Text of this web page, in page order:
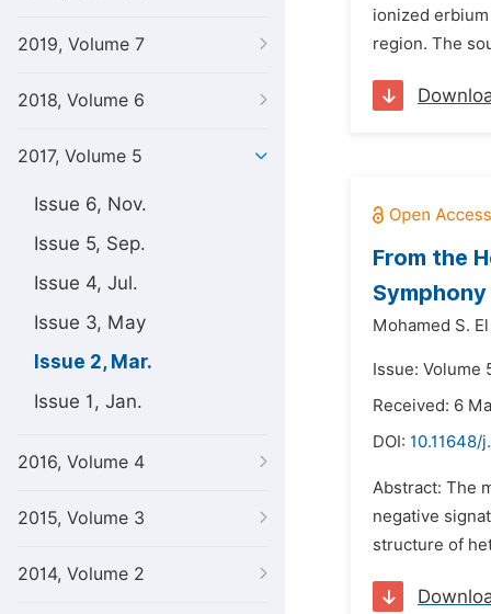
2019, Volume 7
2018, Volume 6
2017, Volume 5
Issue 6, Nov.
Issue 5, Sep.
Issue 4, Jul.
Issue 3, May
Issue 2, Mar.
Issue 1, Jan.
2016, Volume 4
2015, Volume 3
2014, Volume 2
ionized erbium
region. The
From the
Symphony
Mohamed S.
Issue: Volume
Received: 6
DOI: 10.11648/
Abstract: The
negative
structure of